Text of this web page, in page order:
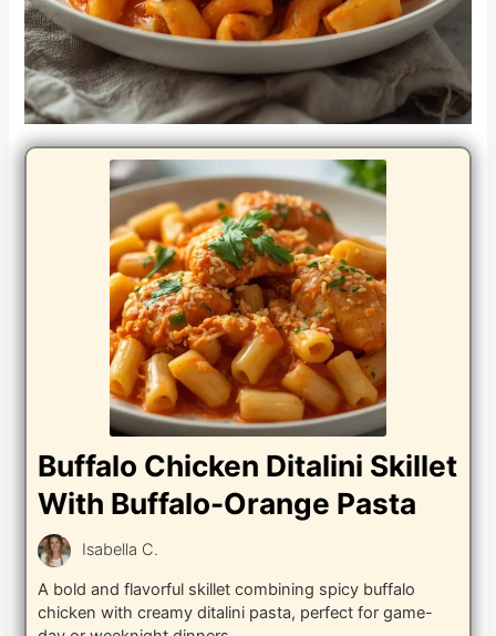
Buffalo Chicken Ditalini Skillet
With Buffalo-Orange Pasta
Isabella C.
A bold and flavorful skillet combining spicy buffalo
chicken with creamy ditalini pasta, perfect for game-